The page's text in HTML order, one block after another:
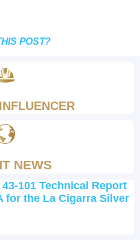
POST?
NEWS
101 Technical Report
for the La Cigarra Silver